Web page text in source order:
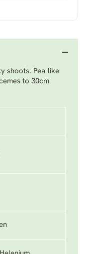
shoots. Pea-like
to 30cm